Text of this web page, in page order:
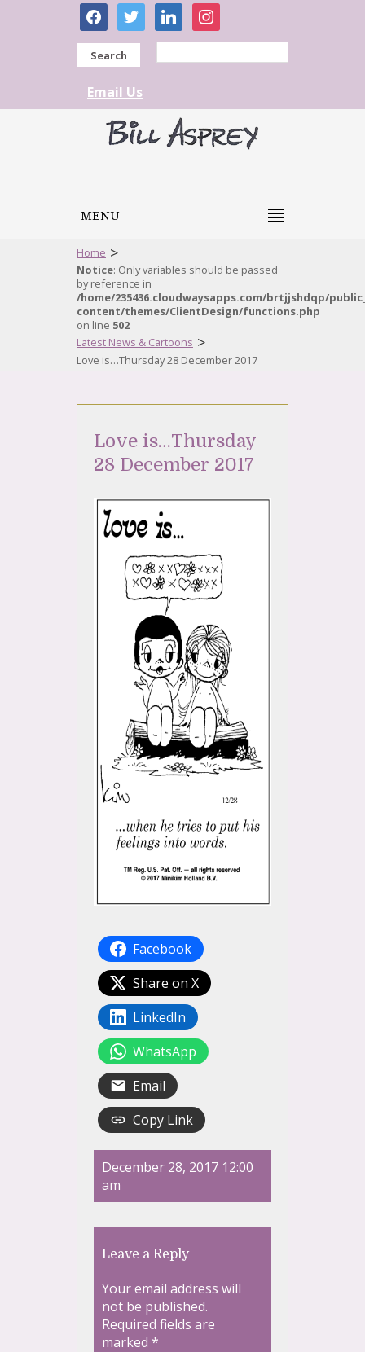
facebooktwitter linkedininstagram
Search
Email Us
MENU
Home >
Notice: Only variables should be passed
by reference in
/home/235436.cloudwaysapps.com/brtjjshdqp/
content/themes/ClientDesign/functions.php
on line 502
Latest News & Cartoons >
Love is…Thursday 28 December 2017
Love is…Thursday
28 December 2017
Facebook
Share on X
LinkedIn
WhatsApp
Email
Copy Link
December 28, 2017 12:00
am
Leave a Reply
Your email address will
not be published.
Required fields are
marked *